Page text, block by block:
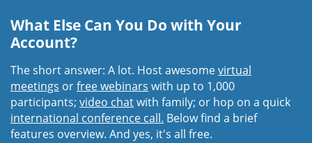
What Else Can You Do with Your
Account?
The short answer: A lot. Host awesomevirtual
meetings orfree webinars with up to 1,000
participants; video chatwith family; or hop on a quick
international conference call. Below find a brief
features overview. And yes, it's all free.